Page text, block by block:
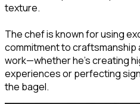
texture.
The chef is known for using
commitment to craftsmanship
work—whether he's creating
experiences or perfecting
the bagel.